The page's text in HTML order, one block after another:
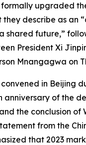
upgraded
they describe as an
shared future,”
President Xi
Mnangagwa on
in Beijing
anniversary of the
the conclusion of
from the
that 2023